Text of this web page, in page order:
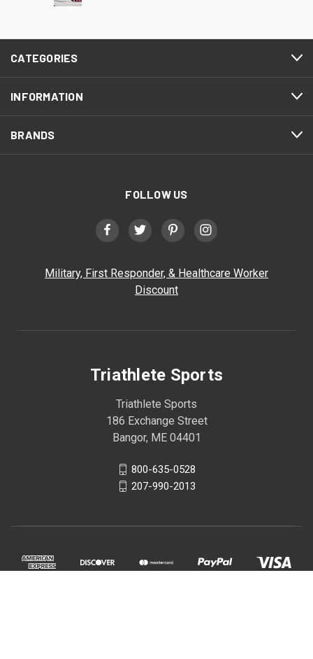
CATEGORIES
INFORMATION
BRANDS
FOLLOW US
Military, First Responder, & Healthcare Worker
Discount
Triathlete Sports
Triathlete Sports
186 Exchange Street
Bangor, ME 04401
800-635-0528
207-990-2013